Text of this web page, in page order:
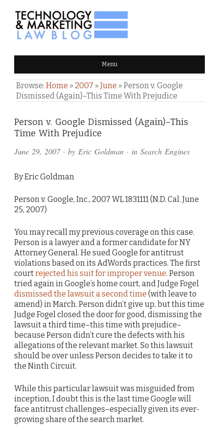
TECHNOLOGY & MARKETING
LAW BLOG Menu
Browse: Home » 2007 » June » Person v. Google
Dismissed (Again)–This Time With Prejudice
Person v. Google Dismissed (Again)–This
Time With Prejudice
June 29, 2007· by Eric Goldman · in Search Engines
By Eric Goldman
Person v. Google, Inc., 2007 WL 1831111 (N.D. Cal. June
25, 2007)
You may recall my previous coverage on this case.
Person is a lawyer and a former candidate for NY
Attorney General. He sued Google for antitrust
violations based on its AdWords practices. The first
courtrejected his suit for improper venue. Person
tried again in Google’s home court, and Judge Fogel
dismissed the lawsuit a second time (with leave to
amend) in March. Person didn’t give up, but this time
Judge Fogel closed the door for good, dismissing the
lawsuit a third time–this time with prejudice–
because Person didn’t cure the defects with his
allegations of the relevant market. So this lawsuit
should be over unless Person decides to take it to
the Ninth Circuit.
While this particular lawsuit was misguided from
inception, I doubt this is the last time Google will
face antitrust challenges–especially given its ever-
growing share of the search market.
Comments
and
Pings